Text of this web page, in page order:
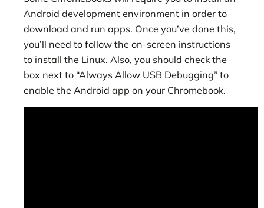
Android development environment in order to
download and run apps. Once you’ve done this,
you’ll need to follow the on-screen instructions
to install the Linux. Also, you should check the
box next to “Always Allow USB Debugging” to
enable the Android app on your Chromebook.